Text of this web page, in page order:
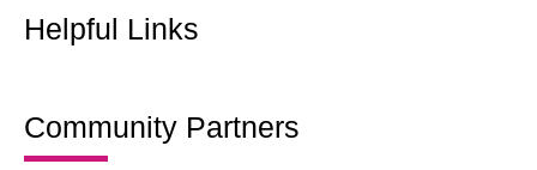
Helpful Links
Community Partners